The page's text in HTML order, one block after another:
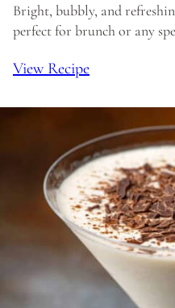
Bright, bubbly, and
perfect for brunch or any
View Recipe